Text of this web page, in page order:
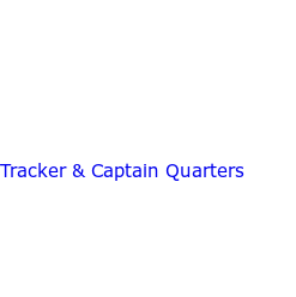
& Captain Quarters